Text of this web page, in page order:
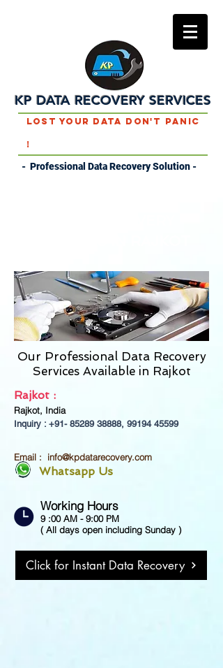
KP DATA RECOVERY SERVICES
Lost Your Data Don't Panic
!
- Professional Data Recovery Solution -
Our Professional Data Recovery
Services Available in Rajkot
Rajkot :
Rajkot, India
Inquiry : +91- 85289 38888, 99194 45599
Email : info@kpdatarecovery.com
Whatsapp Us
Working Hours
9 :00 AM - 9:00 PM
( All days open including Sunday )
Click for Instant Data Recovery